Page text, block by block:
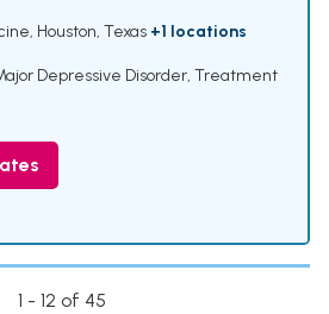
Houston, Texas +1 locations
Depressive Disorder, Treatment
1 - 12 of 45